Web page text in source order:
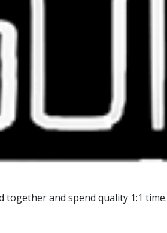
together and spend quality 1:1 time.